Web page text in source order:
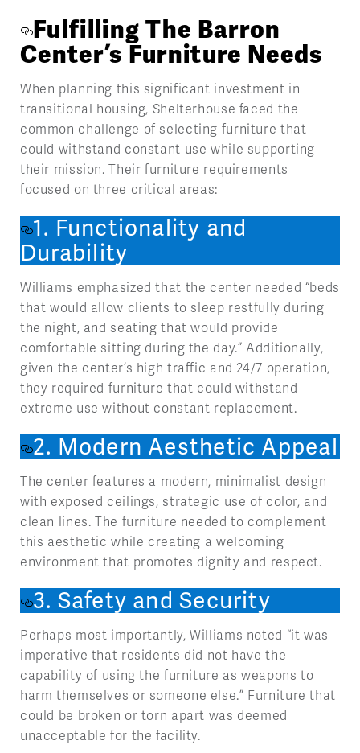
Fulfilling The Barron
Center’s Furniture Needs
When planning this significant investment in
transitional housing, Shelterhouse faced the
common challenge of selecting furniture that
could withstand constant use while supporting
their mission. Their furniture requirements
focused on three critical areas:
1. Functionality and
Durability
Williams emphasized that the center needed “beds
that would allow clients to sleep restfully during
the night, and seating that would provide
comfortable sitting during the day.” Additionally,
given the center’s high traffic and 24/7 operation,
they required furniture that could withstand
extreme use without constant replacement.
2. Modern Aesthetic Appeal
The center features a modern, minimalist design
with exposed ceilings, strategic use of color, and
clean lines. The furniture needed to complement
this aesthetic while creating a welcoming
environment that promotes dignity and respect.
3. Safety and Security
Perhaps most importantly, Williams noted “it was
imperative that residents did not have the
capability of using the furniture as weapons to
harm themselves or someone else.” Furniture that
could be broken or torn apart was deemed
unacceptable for the facility.